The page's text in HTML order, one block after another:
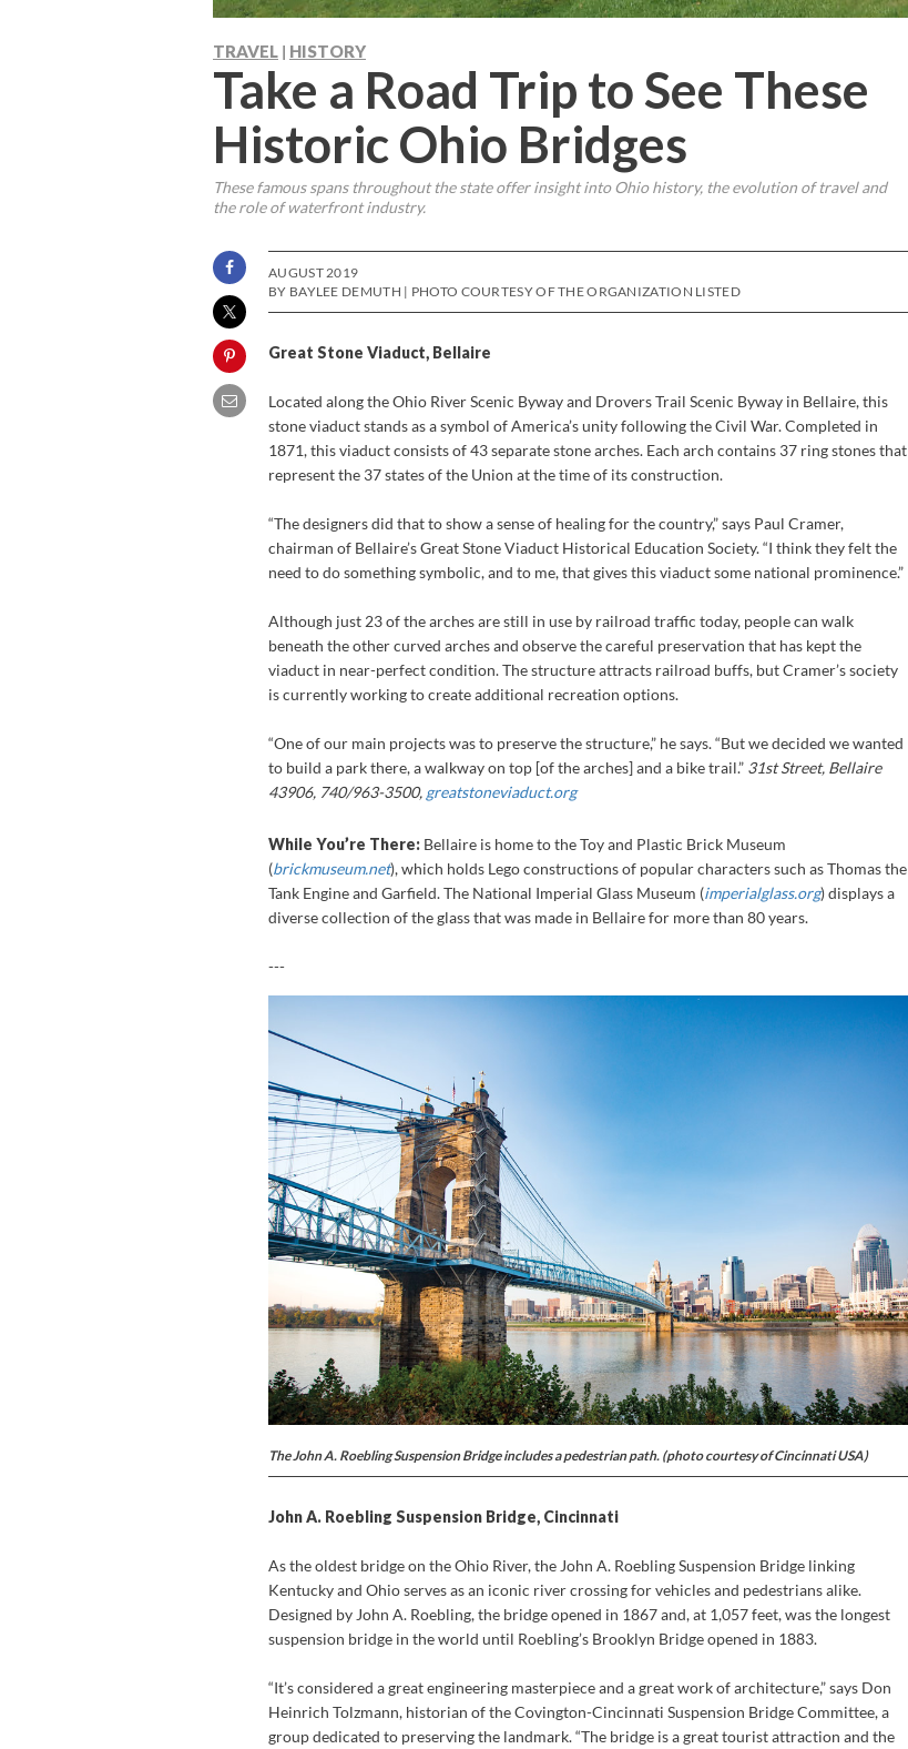
TRAVEL | HISTORY
Take a Road Trip to See These
Historic Ohio Bridges
These famous spans throughout the state offer insight into Ohio history, the evolution of travel and
the role of waterfront industry.
AUGUST 2019
BY BAYLEE DEMUTH | PHOTO COURTESY OF THE ORGANIZATION LISTED
Great Stone Viaduct, Bellaire
Located along the Ohio River Scenic Byway and Drovers Trail Scenic Byway in Bellaire, this
stone viaduct stands as a symbol of America’s unity following the Civil War. Completed in
1871, this viaduct consists of 43 separate stone arches. Each arch contains 37 ring stones that
represent the 37 states of the Union at the time of its construction.
“The designers did that to show a sense of healing for the country,” says Paul Cramer,
chairman of Bellaire’s Great Stone Viaduct Historical Education Society. “I think they felt the
need to do something symbolic, and to me, that gives this viaduct some national prominence.”
Although just 23 of the arches are still in use by railroad traffic today, people can walk
beneath the other curved arches and observe the careful preservation that has kept the
viaduct in near-perfect condition. The structure attracts railroad buffs, but Cramer’s society
is currently working to create additional recreation options.
“One of our main projects was to preserve the structure,” he says. “But we decided we wanted
to build a park there, a walkway on top [of the arches] and a bike trail.” 31st Street, Bellaire
43906, 740/963-3500, greatstoneviaduct.org
While You’re There: Bellaire is home to the Toy and Plastic Brick Museum
(brickmuseum.net), which holds Lego constructions of popular characters such as Thomas the
Tank Engine and Garfield. The National Imperial Glass Museum (imperialglass.org) displays a
diverse collection of the glass that was made in Bellaire for more than 80 years.
---
The John A. Roebling Suspension Bridge includes a pedestrian path. (photo courtesy of Cincinnati USA)
John A. Roebling Suspension Bridge, Cincinnati
As the oldest bridge on the Ohio River, the John A. Roebling Suspension Bridge linking
Kentucky and Ohio serves as an iconic river crossing for vehicles and pedestrians alike.
Designed by John A. Roebling, the bridge opened in 1867 and, at 1,057 feet, was the longest
suspension bridge in the world until Roebling’s Brooklyn Bridge opened in 1883.
“It’s considered a great engineering masterpiece and a great work of architecture,” says Don
Heinrich Tolzmann, historian of the Covington-Cincinnati Suspension Bridge Committee, a
group dedicated to preserving the landmark. “The bridge is a great tourist attraction and the